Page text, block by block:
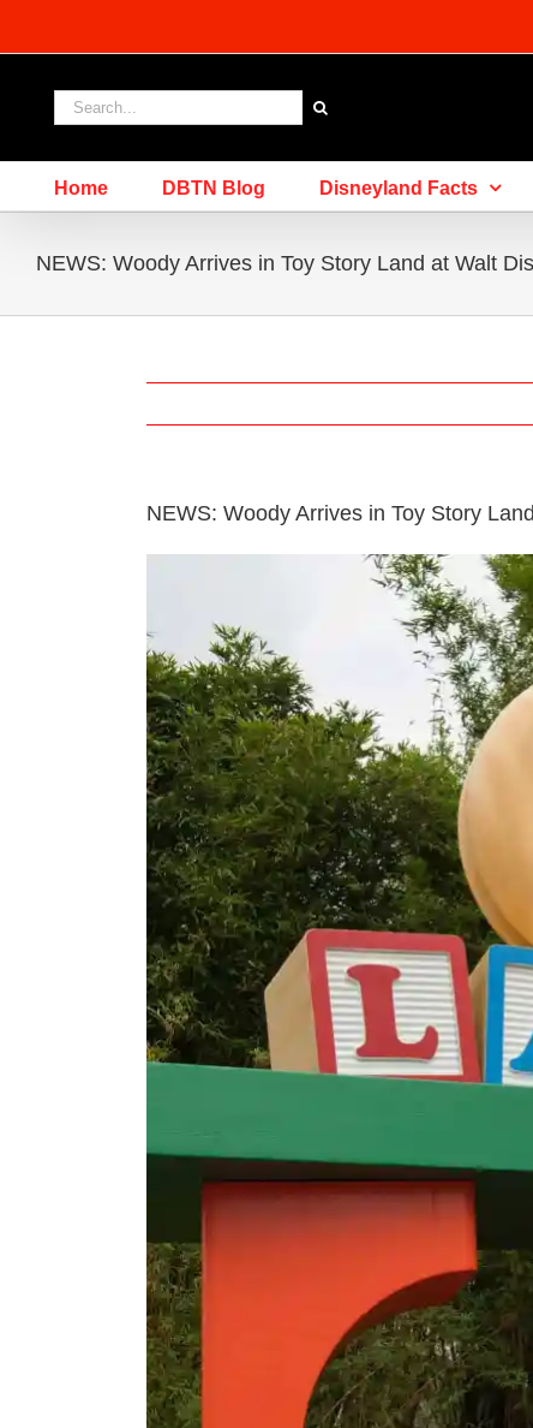
content
Search
for:
Home DBTN Blog Disneyland Facts
NEWS: Woody Arrives in Toy Story Land at Walt
NEWS: Woody Arrives in Toy Story